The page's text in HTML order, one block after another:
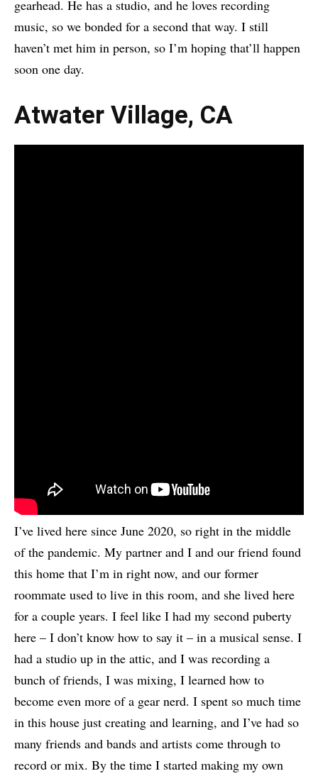
gearhead. He has a studio, and he loves recording
music, so we bonded for a second that way. I still
haven’t met him in person, so I’m hoping that’ll happen
soon one day.
Atwater Village, CA
I’ve lived here since June 2020, so right in the middle
of the pandemic. My partner and I and our friend found
this home that I’m in right now, and our former
roommate used to live in this room, and she lived here
for a couple years. I feel like I had my second puberty
here – I don’t know how to say it – in a musical sense. I
had a studio up in the attic, and I was recording a
bunch of friends, I was mixing, I learned how to
become even more of a gear nerd. I spent so much time
in this house just creating and learning, and I’ve had so
many friends and bands and artists come through to
record or mix. By the time I started making my own